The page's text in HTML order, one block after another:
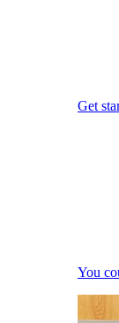
Get
You